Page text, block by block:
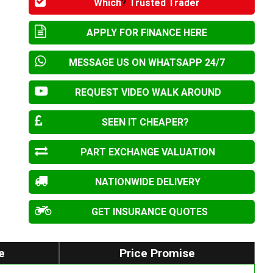
Which? Trusted Trader
APPLY FOR FINANCE HERE
MESSAGE US ON WHATSAPP 24/7
REQUEST VIDEO WALK AROUND
SEEN IT CHEAPER?
PART EXCHANGE VALUATION
NATIONWIDE DELIVERY
GET INSURANCE QUOTES
Price Promise